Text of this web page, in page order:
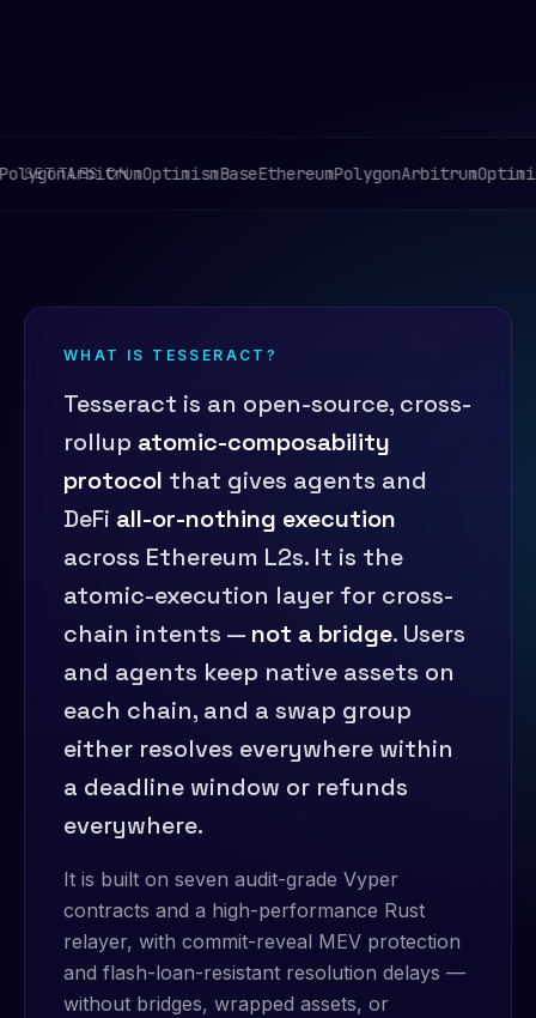
SETTLES ON
ArbitrumOptimismBaseEthereumPolygonArbitrumOptimism
WHAT IS TESSERACT?
Tesseract is an open-source, cross-
rollup atomic-composability
protocol that gives agents and
DeFi all-or-nothing execution
across Ethereum L2s. It is the
atomic-execution layer for cross-
chain intents — not a bridge. Users
and agents keep native assets on
each chain, and a swap group
either resolves everywhere within
a deadline window or refunds
everywhere.
It is built on seven audit-grade Vyper
contracts and a high-performance Rust
relayer, with commit-reveal MEV protection
and flash-loan-resistant resolution delays —
without bridges, wrapped assets, or